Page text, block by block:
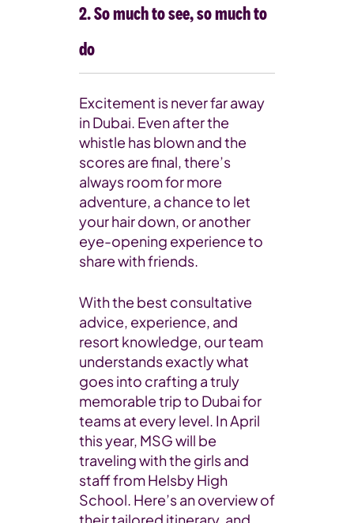
2. So much to see, so much to
do
Excitement is never far away
in Dubai. Even after the
whistle has blown and the
scores are final, there’s
always room for more
adventure, a chance to let
your hair down, or another
eye-opening experience to
share with friends.
With the best consultative
advice, experience, and
resort knowledge, our team
understands exactly what
goes into crafting a truly
memorable trip to Dubai for
teams at every level. In April
this year, MSG will be
traveling with the girls and
staff from Helsby High
School. Here’s an overview of